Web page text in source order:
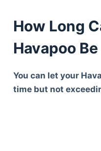
How Long
Havapoo
You can let your
time but not